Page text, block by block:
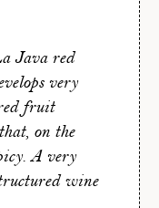
Java red
very
fruit
on the
A very
wine